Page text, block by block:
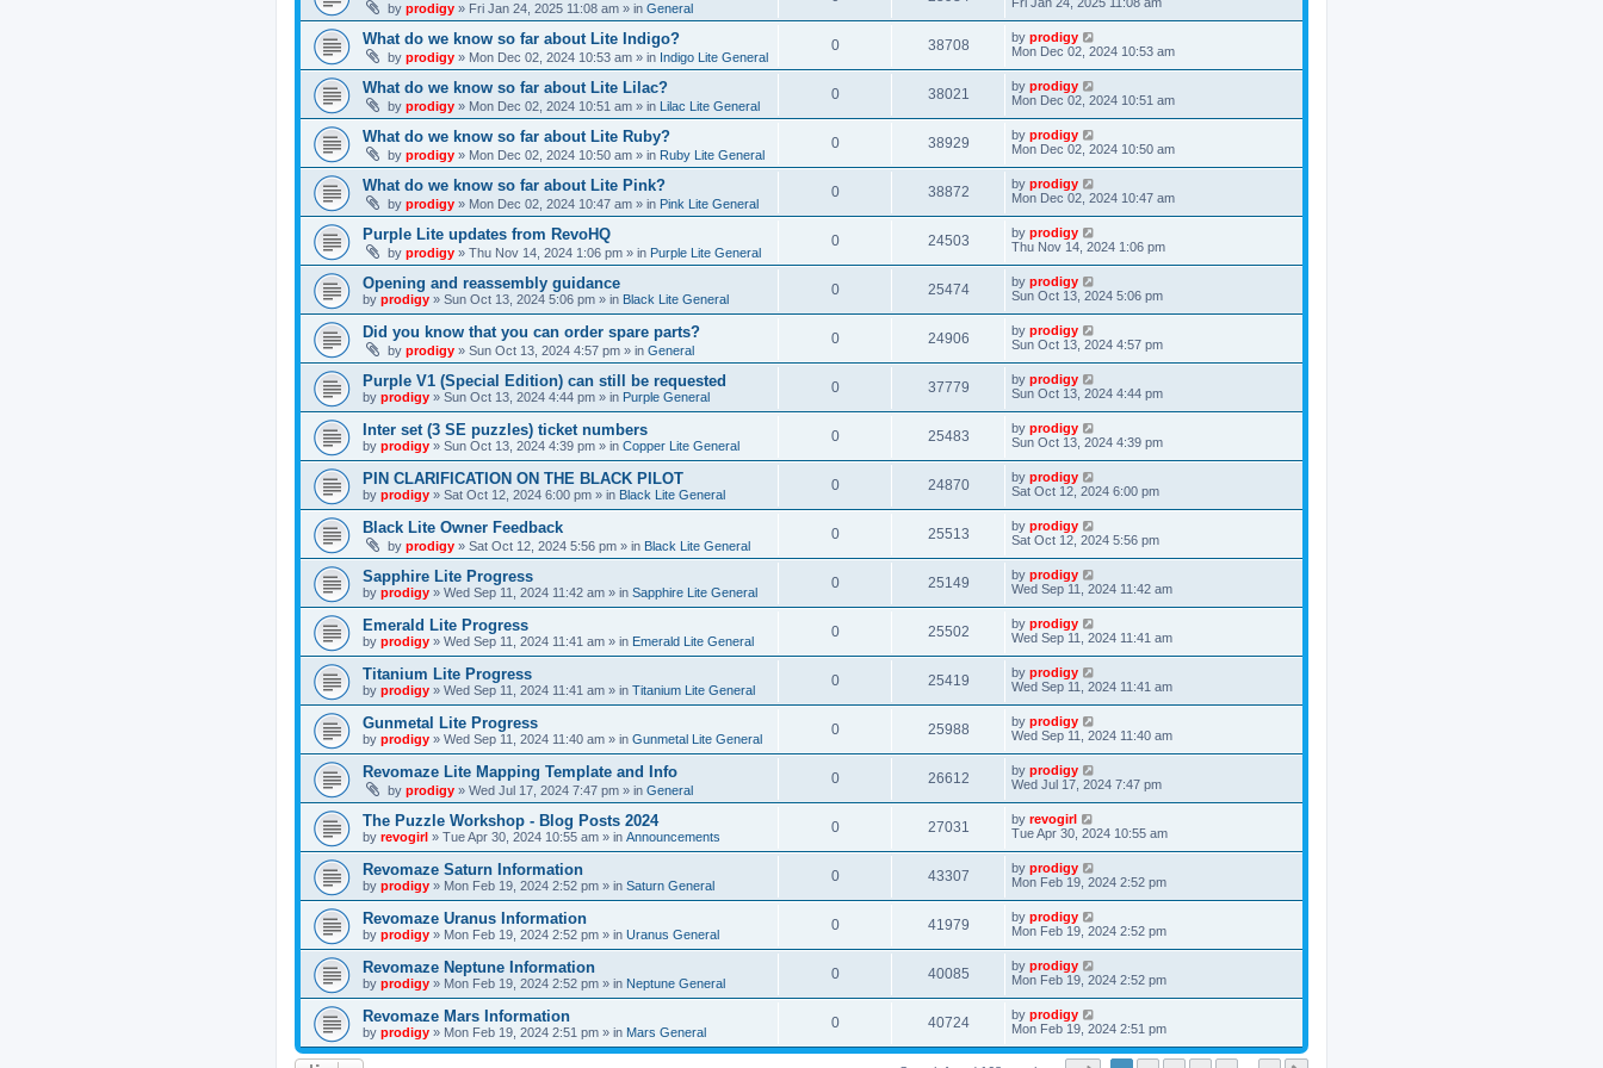
by prodigy » Fri Jan 24, 2025 11:08 am » in General
What do we know so far about Lite Indigo?
by prodigy » Mon Dec 02, 2024 10:53 am » in Indigo Lite General
0 38708 by prodigy
Mon Dec 02, 2024 10:53 am
What do we know so far about Lite Lilac?
by prodigy » Mon Dec 02, 2024 10:51 am » in Lilac Lite General
0 38021 by prodigy
Mon Dec 02, 2024 10:51 am
What do we know so far about Lite Ruby?
by prodigy » Mon Dec 02, 2024 10:50 am » in Ruby Lite General
0 38929 by prodigy
Mon Dec 02, 2024 10:50 am
What do we know so far about Lite Pink?
by prodigy » Mon Dec 02, 2024 10:47 am » in Pink Lite General
0 38872 by prodigy
Mon Dec 02, 2024 10:47 am
Purple Lite updates from RevoHQ
by prodigy » Thu Nov 14, 2024 1:06 pm » in Purple Lite General
0 24503 by prodigy
Thu Nov 14, 2024 1:06 pm
Opening and reassembly guidance
by prodigy » Sun Oct 13, 2024 5:06 pm » in Black Lite General
0 25474 by prodigy
Sun Oct 13, 2024 5:06 pm
Did you know that you can order spare parts?
by prodigy » Sun Oct 13, 2024 4:57 pm » in General
0 24906 by prodigy
Sun Oct 13, 2024 4:57 pm
Purple V1 (Special Edition) can still be requested
by prodigy » Sun Oct 13, 2024 4:44 pm » in Purple General
0 37779 by prodigy
Sun Oct 13, 2024 4:44 pm
Inter set (3 SE puzzles) ticket numbers
by prodigy » Sun Oct 13, 2024 4:39 pm » in Copper Lite General
0 25483 by prodigy
Sun Oct 13, 2024 4:39 pm
PIN CLARIFICATION ON THE BLACK PILOT
by prodigy » Sat Oct 12, 2024 6:00 pm » in Black Lite General
0 24870 by prodigy
Sat Oct 12, 2024 6:00 pm
Black Lite Owner Feedback
by prodigy » Sat Oct 12, 2024 5:56 pm » in Black Lite General
0 25513 by prodigy
Sat Oct 12, 2024 5:56 pm
Sapphire Lite Progress
by prodigy » Wed Sep 11, 2024 11:42 am » in Sapphire Lite General
0 25149 by prodigy
Wed Sep 11, 2024 11:42 am
Emerald Lite Progress
by prodigy » Wed Sep 11, 2024 11:41 am » in Emerald Lite General
0 25502 by prodigy
Wed Sep 11, 2024 11:41 am
Titanium Lite Progress
by prodigy » Wed Sep 11, 2024 11:41 am » in Titanium Lite General
0 25419 by prodigy
Wed Sep 11, 2024 11:41 am
Gunmetal Lite Progress
by prodigy » Wed Sep 11, 2024 11:40 am » in Gunmetal Lite General
0 25988 by prodigy
Wed Sep 11, 2024 11:40 am
Revomaze Lite Mapping Template and Info
by prodigy » Wed Jul 17, 2024 7:47 pm » in General
0 26612 by prodigy
Wed Jul 17, 2024 7:47 pm
The Puzzle Workshop - Blog Posts 2024
by revogirl » Tue Apr 30, 2024 10:55 am » in Announcements
0 27031 by revogirl
Tue Apr 30, 2024 10:55 am
Revomaze Saturn Information
by prodigy » Mon Feb 19, 2024 2:52 pm » in Saturn General
0 43307 by prodigy
Mon Feb 19, 2024 2:52 pm
Revomaze Uranus Information
by prodigy » Mon Feb 19, 2024 2:52 pm » in Uranus General
0 41979 by prodigy
Mon Feb 19, 2024 2:52 pm
Revomaze Neptune Information
by prodigy » Mon Feb 19, 2024 2:52 pm » in Neptune General
0 40085 by prodigy
Mon Feb 19, 2024 2:52 pm
Revomaze Mars Information
by prodigy » Mon Feb 19, 2024 2:51 pm » in Mars General
0 40724 by prodigy
Mon Feb 19, 2024 2:51 pm